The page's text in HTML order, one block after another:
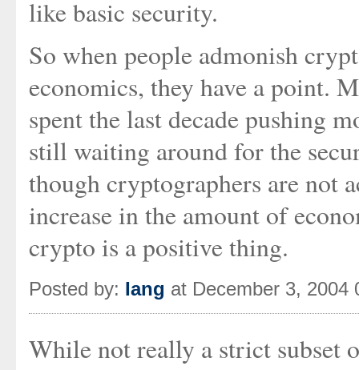
like basic security.
So when people admonish
economics, they have a point.
spent the last decade pushing
still waiting around for the
though cryptographers are not
increase in the amount of
crypto is a positive thing.
Posted by: Iang at December 3, 2004
While not really a strict subset